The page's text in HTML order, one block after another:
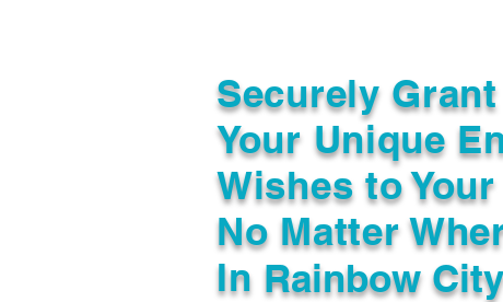
Securely
Your Unique
Wishes to
No Matter
In Rainbow